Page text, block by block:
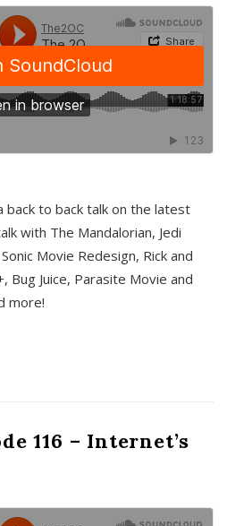
back to back talk on the latest
with The Mandalorian, Jedi
Movie Redesign, Rick and
Bug Juice, Parasite Movie and
more!
116 – Internet’s